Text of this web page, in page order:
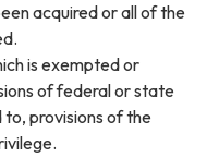
acquired or all of the
is exempted or
of federal or state
to, provisions of the